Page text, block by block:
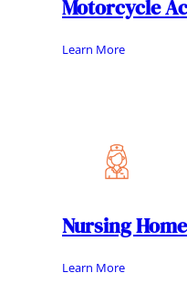
Motorcycle
Learn More
Nursing
Learn More